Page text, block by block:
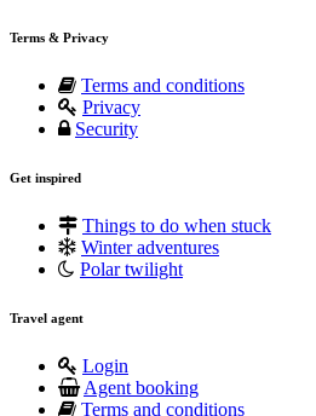
Terms & Privacy
Terms and conditions
Privacy
Security
Get inspired
Things to do when stuck
Winter adventures
Polar twilight
Travel agent
Login
Agent booking
Terms and conditions